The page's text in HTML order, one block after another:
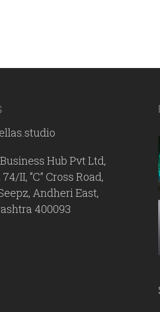
Hub Pvt Ltd,
II, “C” Cross Road,
Andheri East,
400093